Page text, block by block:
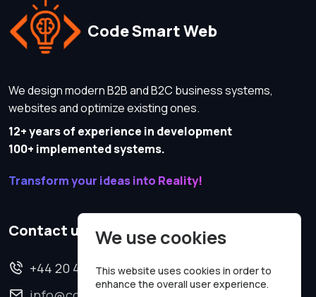
Code Smart Web
We design modern B2B and B2C business systems,
websites and optimize existing ones.
12+ years of experience in development
100+ implemented systems.
Transform your ideas into Reality!
Contact us
+44 20 4620 2570
We use cookies
This website uses cookies in order to
enhance the overall user experience.